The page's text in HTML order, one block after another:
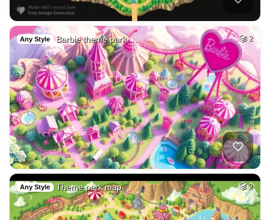
Any Style Barbie theme park … 2
Any Style Theme park map 2